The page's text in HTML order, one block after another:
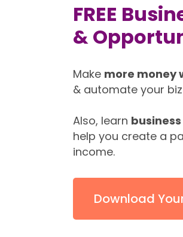
FREE
&
Make more money
& automate your
Also, learn
help you create a
income.
Download